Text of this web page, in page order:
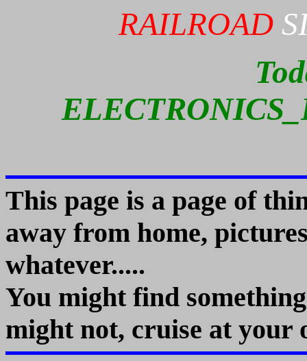
RAILROAD
This page is a page of
away from home,
whatever.....
You might find
might not, cruise at your